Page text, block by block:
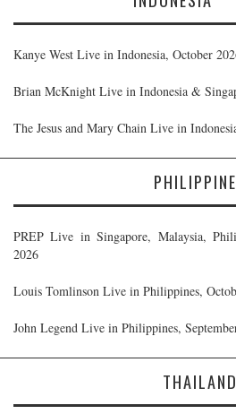
Kanye West Live in Indonesia, October
Brian McKnight Live in Indonesia &
The Jesus and Mary Chain Live in
PREP Live in Singapore, Malaysia,
2026
Louis Tomlinson Live in Philippines,
John Legend Live in Philippines,
THAILAND